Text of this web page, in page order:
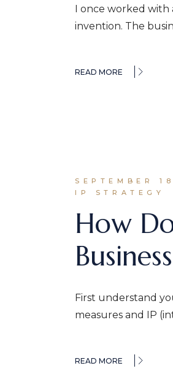
I once worked with
invention. The
READ MORE
SEPTEMBER
IP STRATEGY
How
First understand
measures and IP
READ MORE